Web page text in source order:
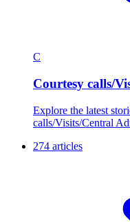
C
Courtesy calls/
Explore the latest
calls/Visits/Central
274 articles